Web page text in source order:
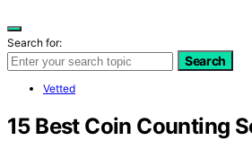
Search for:
Search
Vetted
15 Best Coin Counting